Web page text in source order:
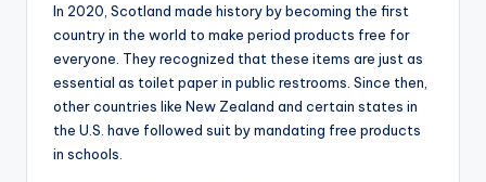
In 2020, Scotland made history by becoming the first
country in the world to make period products free for
everyone. They recognized that these items are just as
essential as toilet paper in public restrooms. Since then,
other countries like New Zealand and certain states in
the U.S. have followed suit by mandating free products
in schools.